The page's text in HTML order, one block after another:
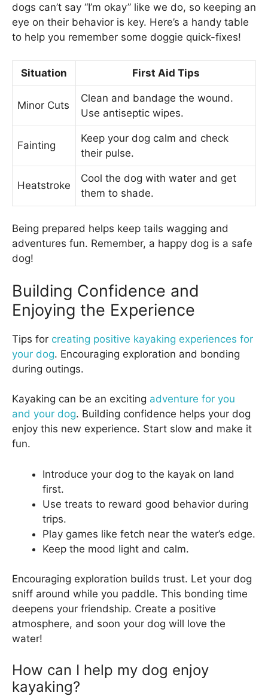
dogs can’t say “I’m okay” like we do, so keeping an
eye on their behavior is key. Here’s a handy table
to help you remember some doggie quick-fixes!
Situation First Aid Tips
Minor Cuts
Clean and bandage the wound.
Use antiseptic wipes.
Fainting
Keep your dog calm and check
their pulse.
Heatstroke
Cool the dog with water and get
them to shade.
Being prepared helps keep tails wagging and
adventures fun. Remember, a happy dog is a safe
dog!
Building Confidence and
Enjoying the Experience
Tips for creating positive kayaking experiences for
your dog. Encouraging exploration and bonding
during outings.
Kayaking can be an exciting adventure for you
and your dog. Building confidence helps your dog
enjoy this new experience. Start slow and make it
fun.
Introduce your dog to the kayak on land
first.
Use treats to reward good behavior during
trips.
Play games like fetch near the water’s edge.
Keep the mood light and calm.
Encouraging exploration builds trust. Let your dog
sniff around while you paddle. This bonding time
deepens your friendship. Create a positive
atmosphere, and soon your dog will love the
water!
How can I help my dog enjoy
kayaking?